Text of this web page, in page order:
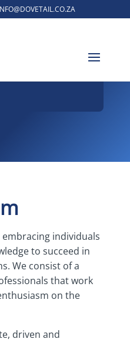
individuals
to succeed in
We consist of a
that work
on the
driven and